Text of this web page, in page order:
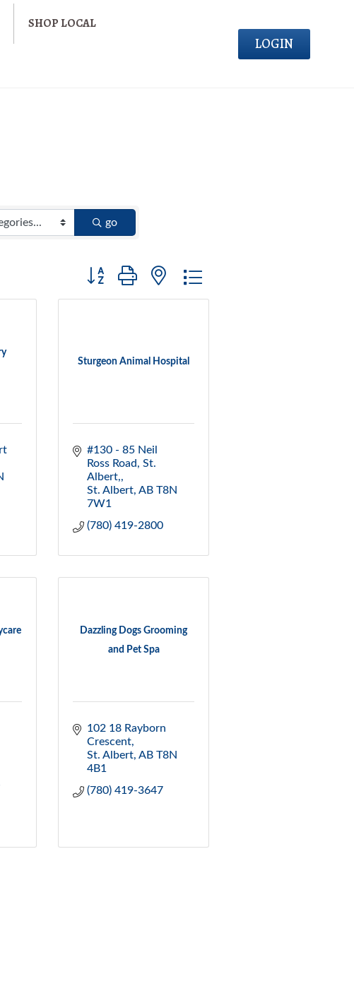
SHOP LOCAL
LOGIN
go
Button group with nested dropdown
Sturgeon Animal Hospital
#130 - 85 Neil
Ross Road
St.
Albert,
St. Albert AB T8N
7W1
(780) 419-2800
Dazzling Dogs Grooming
and Pet Spa
102 18 Rayborn
Crescent
St. Albert AB T8N
4B1
(780) 419-3647